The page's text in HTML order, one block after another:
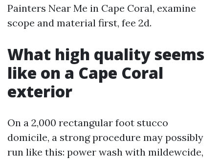
Painters Near Me in Cape Coral, examine
scope and material first, fee 2d.
What high quality seems
like on a Cape Coral
exterior
On a 2,000 rectangular foot stucco
domicile, a strong procedure may possibly
run like this: power wash with mildewcide,